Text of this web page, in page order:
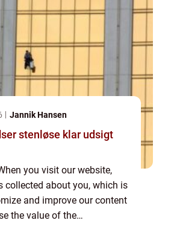
Jannik Hansen
klar udsigt
you visit our website,
collected about you, which is
and improve our content
the value of the